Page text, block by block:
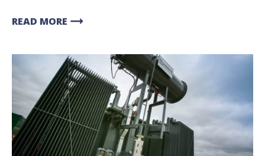
READ MORE arrow_right_alt